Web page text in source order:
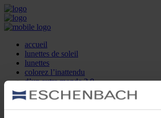
accueil
lunettes de soleil
lunettes
colorez l’inattendu
d’un autre monde 2.0
la marque
produit et design
recherche d’opticien